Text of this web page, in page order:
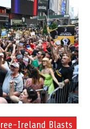
Ireland Blasts